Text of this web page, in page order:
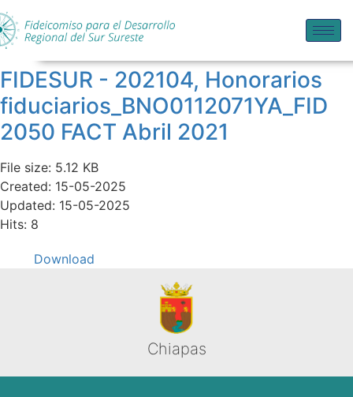
FIDESUR - 202104, Honorarios
fiduciarios_BNO0112071YA_FID
2050 FACT Abril 2021
File size: 5.12 KB
Created: 15-05-2025
Updated: 15-05-2025
Hits: 8
Download
Chiapas